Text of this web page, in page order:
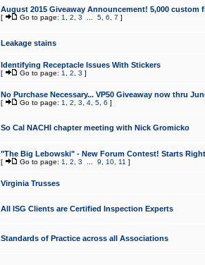
August 2015 Giveaway Announcement! 5,000 custom
[ Go to page: 1 2 3 5, 6 7 ]
Leakage stains
Identifying Receptacle Issues With Stickers
[ Go to page: 1 2 3 ]
No Purchase Necessary... VP50 Giveaway now thru
[ Go to page: 1 2 3 4, 5, 6 ]
So Cal NACHI chapter meeting with Nick Gromicko
"The Big Lebowski" - New Forum Contest! Starts
[ Go to page: 1 2 3 9 10, 11 ]
Virginia Trusses
All ISG Clients are Certified Inspection Experts
Standards of Practice across all Associations